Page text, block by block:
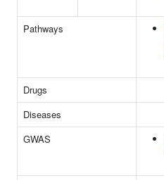
Pathways
Drugs
Diseases
GWAS